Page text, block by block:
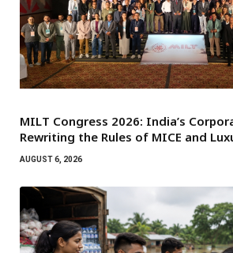
MILT Congress 2026: India’s
Rewriting the Rules of MICE and
AUGUST 6, 2026